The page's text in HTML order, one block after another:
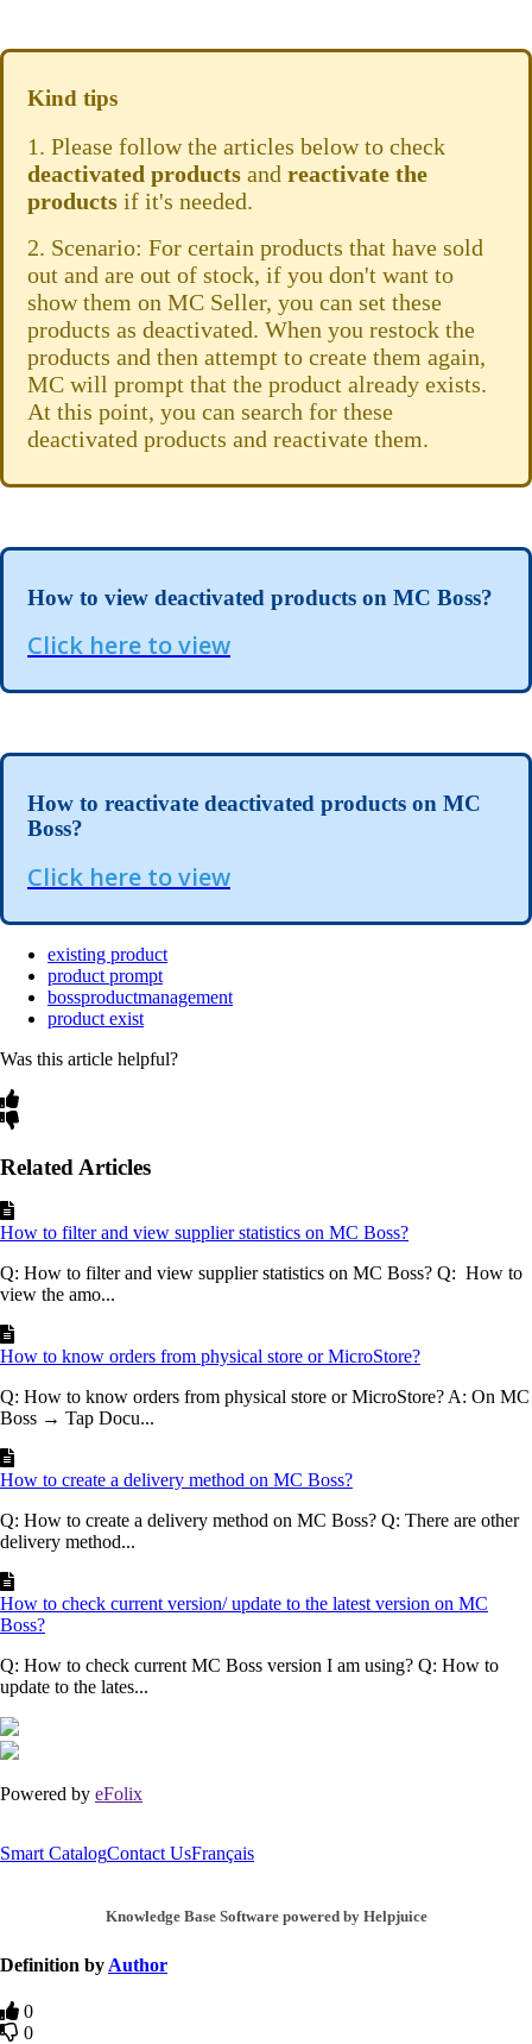
Kind tips
1. Please follow the articles below to check
deactivated products and reactivate the
products if it's needed.
2. Scenario: For certain products that have sold
out and are out of stock, if you don't want to
show them on MC Seller, you can set these
products as deactivated. When you restock the
products and then attempt to create them again,
MC will prompt that the product already exists.
At this point, you can search for these
deactivated products and reactivate them.
How to view deactivated products on MC Boss?
Click here to view
How to reactivate deactivated products on MC
Boss?
Click here to view
existing product
product prompt
bossproductmanagement
product exist
Was this article helpful?
Related Articles
How to filter and view supplier statistics on MC Boss?
Q: How to filter and view supplier statistics on MC Boss? Q: How to
view the amo...
How to know orders from physical store or MicroStore?
Q: How to know orders from physical store or MicroStore? A: On MC
Boss → Tap Docu...
How to create a delivery method on MC Boss?
Q: How to create a delivery method on MC Boss? Q: There are other
delivery method...
How to check current version/ update to the latest version on MC
Boss?
Q: How to check current MC Boss version I am using? Q: How to
update to the lates...
Powered by eFolix
Smart CatalogContact UsFrançais
Knowledge Base Software powered by Helpjuice
Definition by Author
0
0